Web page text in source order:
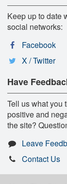
Keep up to date
social networks:
Facebook
X / Twitter
Have
Tell us what you
positive and
the site?
Leave
Contact Us